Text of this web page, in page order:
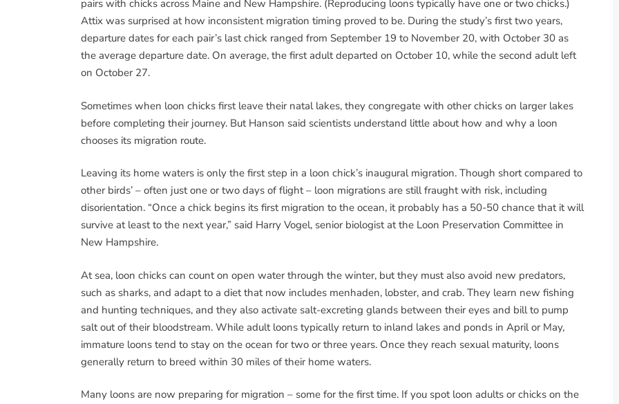
pairs with chicks across Maine and New Hampshire. (Reproducing loons typically have one or two chicks.)
Attix was surprised at how inconsistent migration timing proved to be. During the study’s first two years,
departure dates for each pair’s last chick ranged from September 19 to November 20, with October 30 as
the average departure date. On average, the first adult departed on October 10, while the second adult left
on October 27.
Sometimes when loon chicks first leave their natal lakes, they congregate with other chicks on larger lakes
before completing their journey. But Hanson said scientists understand little about how and why a loon
chooses its migration route.
Leaving its home waters is only the first step in a loon chick’s inaugural migration. Though short compared to
other birds’ – often just one or two days of flight – loon migrations are still fraught with risk, including
disorientation. “Once a chick begins its first migration to the ocean, it probably has a 50-50 chance that it will
survive at least to the next year,” said Harry Vogel, senior biologist at the Loon Preservation Committee in
New Hampshire.
At sea, loon chicks can count on open water through the winter, but they must also avoid new predators,
such as sharks, and adapt to a diet that now includes menhaden, lobster, and crab. They learn new fishing
and hunting techniques, and they also activate salt-excreting glands between their eyes and bill to pump
salt out of their bloodstream. While adult loons typically return to inland lakes and ponds in April or May,
immature loons tend to stay on the ocean for two or three years. Once they reach sexual maturity, loons
generally return to breed within 30 miles of their home waters.
Many loons are now preparing for migration – some for the first time. If you spot loon adults or chicks on the